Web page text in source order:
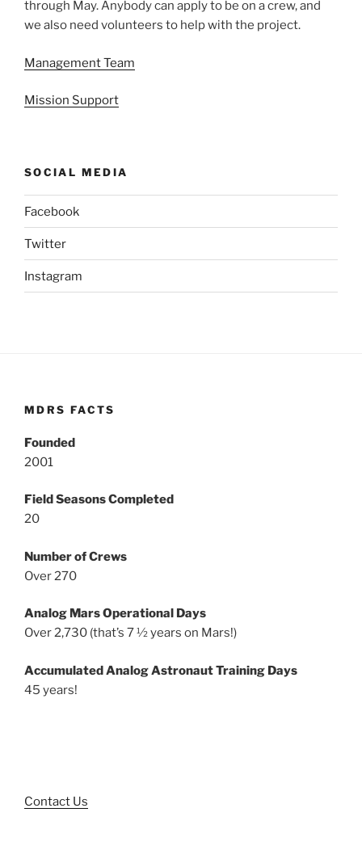
through May. Anybody can apply to be on a crew, and
we also need volunteers to help with the project.
Management Team
Mission Support
SOCIAL MEDIA
Facebook
Twitter
Instagram
MDRS FACTS
Founded
2001
Field Seasons Completed
20
Number of Crews
Over 270
Analog Mars Operational Days
Over 2,730 (that’s 7 ½ years on Mars!)
Accumulated Analog Astronaut Training Days
45 years!
Contact Us